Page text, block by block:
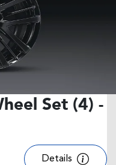
Set (4) -
Details